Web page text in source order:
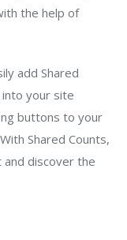
the help of
add Shared
into your site
buttons to your
Shared Counts,
discover the